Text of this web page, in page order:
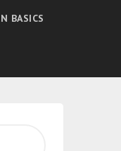
BASICS